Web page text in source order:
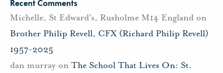
Recent Comments
Michelle, St Edward's, Rusholme M14 England on
Brother Philip Revell, CFX (Richard Philip Revell)
1957-2025
dan murray on The School That Lives On: St.